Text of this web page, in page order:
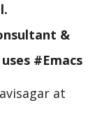
&
#Emacs
at